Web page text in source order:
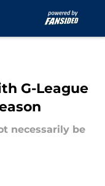
G-League
necessarily be